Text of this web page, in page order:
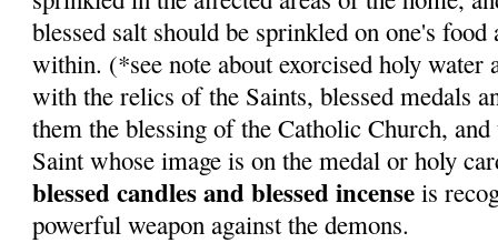
blessed salt should be sprinkled on one's
within. (*see note about exorcised holy
with the relics of the Saints, blessed medals
them the blessing of the Catholic Church,
Saint whose image is on the medal or holy
blessed candles and blessed incense is
powerful weapon against the demons.